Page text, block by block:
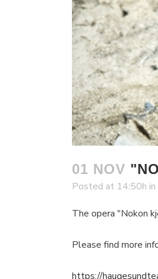
01 NOV
Posted at 14:50h in
The opera "Nokon
Please find more
https://